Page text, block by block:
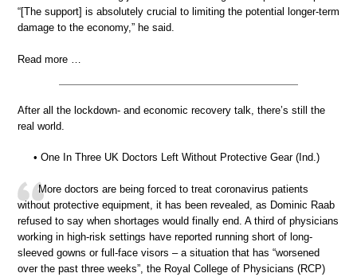
“[The support] is absolutely crucial to limiting the potential longer-term
damage to the economy,” he said.
Read more …
After all the lockdown- and economic recovery talk, there’s still the
real world.
• One In Three UK Doctors Left Without Protective Gear (Ind.)
More doctors are being forced to treat coronavirus patients
without protective equipment, it has been revealed, as Dominic Raab
refused to say when shortages would finally end. A third of physicians
working in high-risk settings have reported running short of long-
sleeved gowns or full-face visors – a situation that has “worsened
over the past three weeks”, the Royal College of Physicians (RCP)